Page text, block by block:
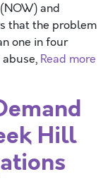
and
that the problem
one in four
Read more
Hill